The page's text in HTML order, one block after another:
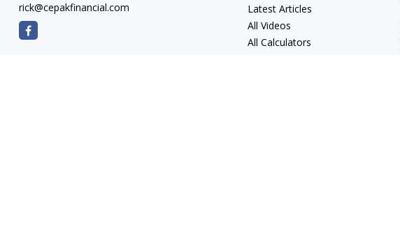
rick@cepakfinancial.com
Latest Articles
All Videos
All Calculators